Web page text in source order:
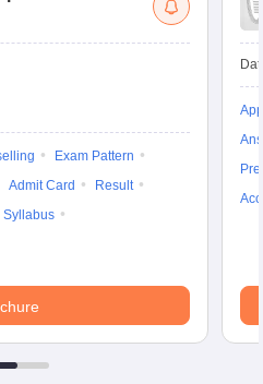
Exam Pattern
Admit Card
Result
Syllabus